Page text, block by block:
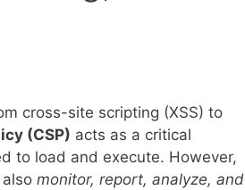
cross-site scripting (XSS) to
(CSP) acts as a critical
to load and execute. However,
monitor, report, analyze, and